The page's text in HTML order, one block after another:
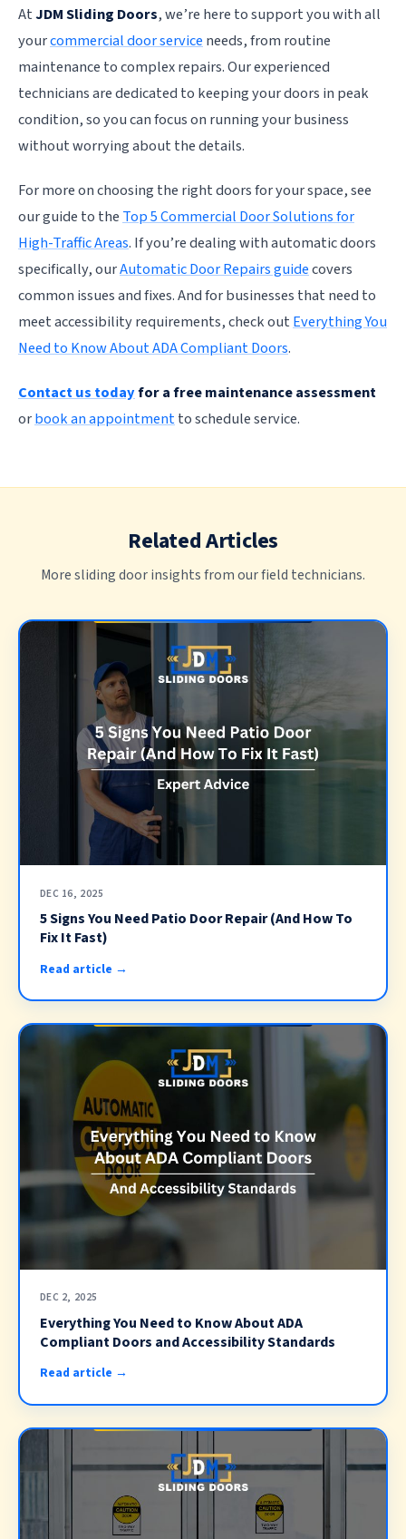
AtJDM Sliding Doors, we’re here to support you with all
yourcommercial door service needs, from routine
maintenance to complex repairs. Our experienced
technicians are dedicated to keeping your doors in peak
condition, so you can focus on running your business
without worrying about the details.
For more on choosing the right doors for your space, see
our guide to the Top 5 Commercial Door Solutions for
High-Traffic Areas. If you’re dealing with automatic doors
specifically, ourAutomatic Door Repairs guidecovers
common issues and fixes. And for businesses that need to
meet accessibility requirements, check out Everything You
Need to Know About ADA Compliant Doors.
Contact us todayfor a free maintenance assessment
orbook an appointmentto schedule service.
Related Articles
More sliding door insights from our field technicians.
DEC 16, 2025
5 Signs You Need Patio Door Repair (And How To
Fix It Fast)
Read article →
DEC 2, 2025
Everything You Need to Know About ADA
Compliant Doors and Accessibility Standards
Read article →